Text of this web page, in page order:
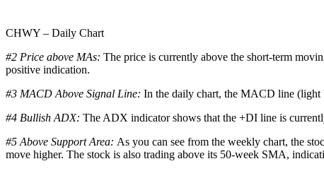
CHWY – Daily Chart
#2 Price above MAs: The price is currently above the short-term
positive indication.
#3 MACD Above Signal Line: In the daily chart, the MACD line (light
#4 Bullish ADX: The ADX indicator shows that the +DI line is
#5 Above Support Area: As you can see from the weekly chart, the
move higher. The stock is also trading above its 50-week SMA,